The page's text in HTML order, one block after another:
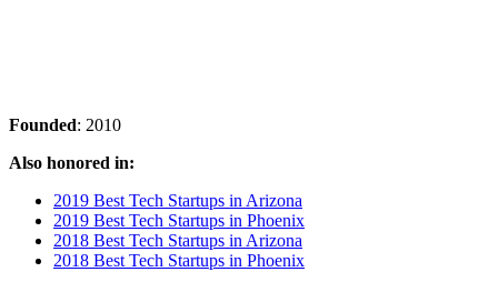
Founded: 2010
Also honored in:
2019 Best Tech Startups in Arizona
2019 Best Tech Startups in Phoenix
2018 Best Tech Startups in Arizona
2018 Best Tech Startups in Phoenix